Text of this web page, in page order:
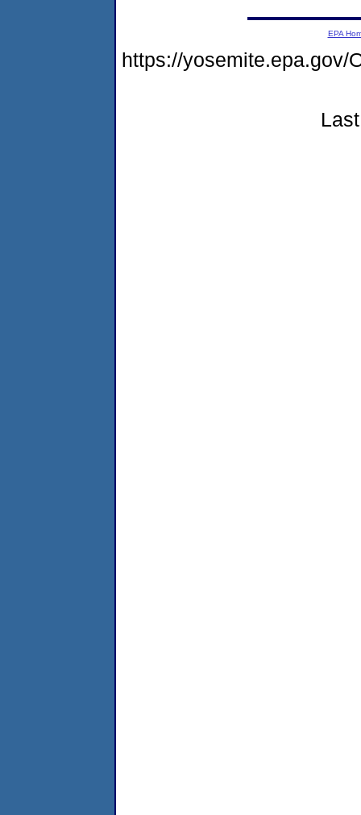
EPA
https://yosemite.epa.gov/